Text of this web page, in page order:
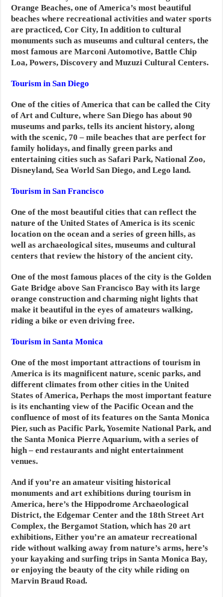
Orange Beaches, one of America’s most beautiful
beaches where recreational activities and water sports
are practiced, Cor City,In addition to cultural
monuments such as museums and cultural centers, the
most famous are Marconi Automotive, Battle Chip
Loa, Powers, Discovery and Muzuzi Cultural Centers.
Tourism in San Diego
One of the cities of America that can be called the City
of Art and Culture, where San Diego has about 90
museums and parks, tells its ancient history, along
with the scenic, 70 – mile beaches that are perfect for
family holidays, and finally green parks and
entertaining cities such as Safari Park, National Zoo,
Disneyland, Sea World San Diego, and Lego land.
Tourism in San Francisco
One of the most beautiful cities that can reflect the
nature of the United States of America is its scenic
location on the ocean and a series of green hills, as
well as archaeological sites, museums and cultural
centers that review the history of the ancient city.
One of the most famous places of the city is the Golden
Gate Bridge above San Francisco Bay with its large
orange construction and charming night lights that
make it beautiful in the eyes of amateurs walking,
riding a bike or even driving free.
Tourism in Santa Monica
One of the most important attractions of tourism in
America is its magnificent nature, scenic parks, and
different climates from other cities in the United
States of America,Perhaps the most important feature
is its enchanting view of the Pacific Ocean and the
confluence of most of its features on the Santa Monica
Pier, such as Pacific Park, Yosemite National Park, and
the Santa Monica Pierre Aquarium, with a series of
high – end restaurants and night entertainment
venues.
And if you’re an amateur visiting historical
monuments and art exhibitions during tourism in
America, here’s the Hippodrome Archaeological
District, the Edgemar Center and the 18th Street Art
Complex, the Bergamot Station, which has 20 art
exhibitions,Either you’re an amateur recreational
ride without walking away from nature’s arms, here’s
your kayaking and surfing trips in Santa Monica Bay,
or enjoying the beauty of the city while riding on
Marvin Braud Road.